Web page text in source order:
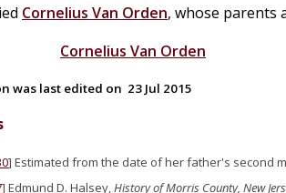
Cornelius Van Orden, whose parents
Cornelius Van Orden
was last edited on 23 Jul 2015
] Estimated from the date of her father's second
] Edmund D. Halsey,History of Morris County, New